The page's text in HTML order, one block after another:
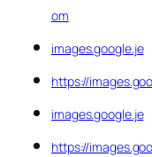
om
images.google.je
https://
images.google.je
https://